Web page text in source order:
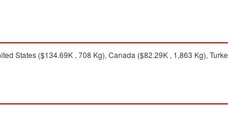
States ($134.69K , 708 Kg), Canada ($82.29K , 1,863 Kg),